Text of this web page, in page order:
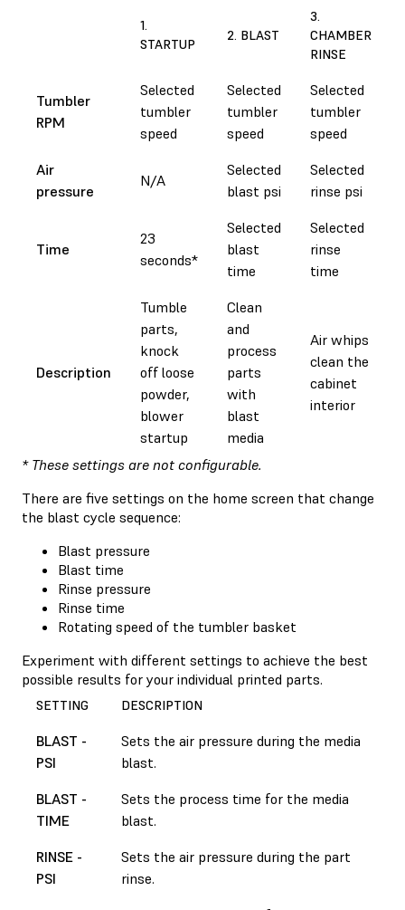
1.
STARTUP
2. BLAST
3.
CHAMBER
RINSE
Tumbler
RPM
Selected
tumbler
speed
Selected
tumbler
speed
Selected
tumbler
speed
Air
pressure
N/A
Selected
blast psi
Selected
rinse psi
Time
23
seconds*
Selected
blast
time
Selected
rinse
time
Description
Tumble
parts,
knock
off loose
powder,
blower
startup
Clean
and
process
parts
with
blast
media
Air whips
clean the
cabinet
interior
* These settings are not configurable.
There are five settings on the home screen that change
the blast cycle sequence:
Blast pressure
Blast time
Rinse pressure
Rinse time
Rotating speed of the tumbler basket
Experiment with different settings to achieve the best
possible results for your individual printed parts.
SETTING DESCRIPTION
BLAST -
PSI
Sets the air pressure during the media
blast.
BLAST -
TIME
Sets the process time for the media
blast.
RINSE -
PSI
Sets the air pressure during the part
rinse.